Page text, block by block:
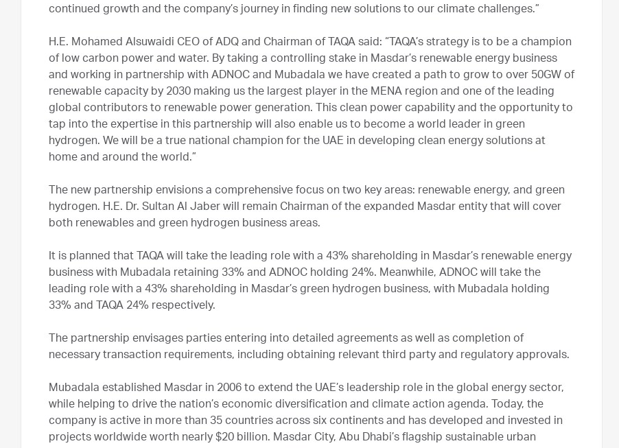
continued growth and the company’s journey in finding new solutions to our climate challenges.”
H.E. Mohamed Alsuwaidi CEO of ADQ and Chairman of TAQA said: “TAQA’s strategy is to be a champion
of low carbon power and water. By taking a controlling stake in Masdar’s renewable energy business
and working in partnership with ADNOC and Mubadala we have created a path to grow to over 50GW of
renewable capacity by 2030 making us the largest player in the MENA region and one of the leading
global contributors to renewable power generation. This clean power capability and the opportunity to
tap into the expertise in this partnership will also enable us to become a world leader in green
hydrogen. We will be a true national champion for the UAE in developing clean energy solutions at
home and around the world.”
The new partnership envisions a comprehensive focus on two key areas: renewable energy, and green
hydrogen. H.E. Dr. Sultan Al Jaber will remain Chairman of the expanded Masdar entity that will cover
both renewables and green hydrogen business areas.
It is planned that TAQA will take the leading role with a 43% shareholding in Masdar’s renewable energy
business with Mubadala retaining 33% and ADNOC holding 24%. Meanwhile, ADNOC will take the
leading role with a 43% shareholding in Masdar’s green hydrogen business, with Mubadala holding
33% and TAQA 24% respectively.
The partnership envisages parties entering into detailed agreements as well as completion of
necessary transaction requirements, including obtaining relevant third party and regulatory approvals.
Mubadala established Masdar in 2006 to extend the UAE’s leadership role in the global energy sector,
while helping to drive the nation’s economic diversification and climate action agenda. Today, the
company is active in more than 35 countries across six continents and has developed and invested in
projects worldwide worth nearly $20 billion. Masdar City, Abu Dhabi’s flagship sustainable urban